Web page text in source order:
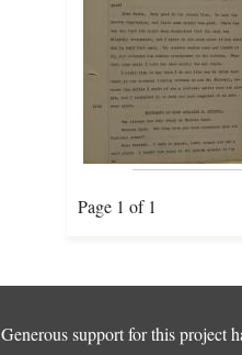
Page 1 of 1
Generous support for this project